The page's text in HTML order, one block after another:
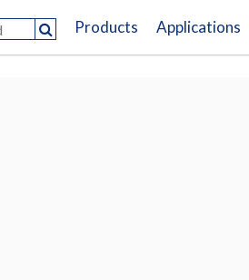
Products Applications